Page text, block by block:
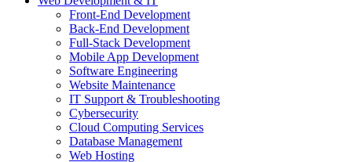
Front-End Development
Back-End Development
Full-Stack Development
Mobile App Development
Software Engineering
Website Maintenance
IT Support & Troubleshooting
Cybersecurity
Cloud Computing Services
Database Management
Web Hosting